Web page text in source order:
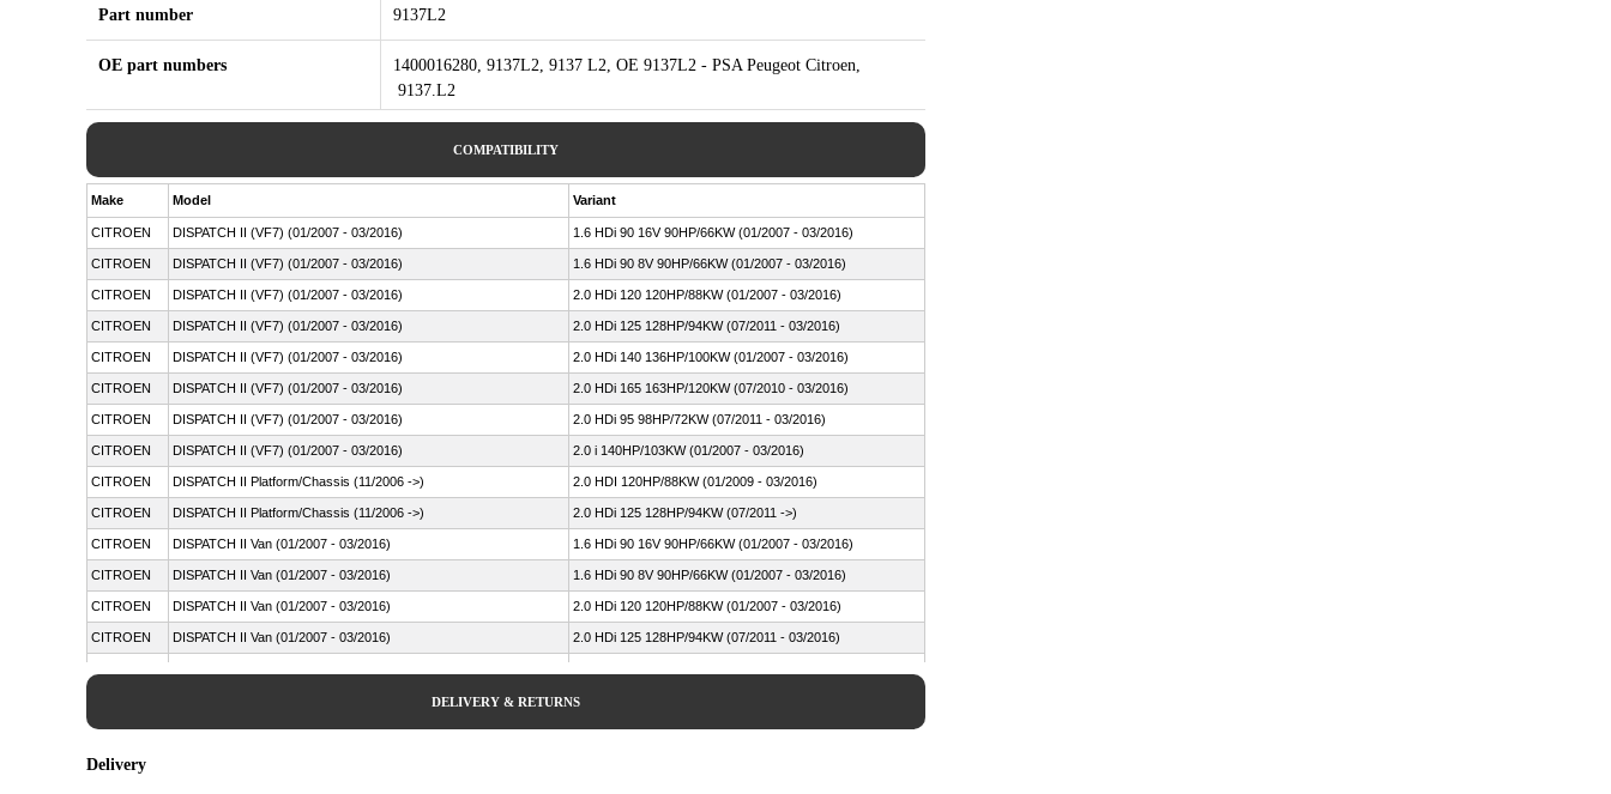
Part number 9137L2
OE part numbers
1400016280, 9137L2, 9137 L2, OE 9137L2 - PSA Peugeot Citroen,
9137.L2
COMPATIBILITY
Make Model Variant
CITROEN DISPATCH II (VF7) (01/2007 - 03/2016) 1.6 HDi 90 16V 90HP/66KW (01/2007 - 03/2016)
CITROEN DISPATCH II (VF7) (01/2007 - 03/2016) 1.6 HDi 90 8V 90HP/66KW (01/2007 - 03/2016)
CITROEN DISPATCH II (VF7) (01/2007 - 03/2016) 2.0 HDi 120 120HP/88KW (01/2007 - 03/2016)
CITROEN DISPATCH II (VF7) (01/2007 - 03/2016) 2.0 HDi 125 128HP/94KW (07/2011 - 03/2016)
CITROEN DISPATCH II (VF7) (01/2007 - 03/2016) 2.0 HDi 140 136HP/100KW (01/2007 - 03/2016)
CITROEN DISPATCH II (VF7) (01/2007 - 03/2016) 2.0 HDi 165 163HP/120KW (07/2010 - 03/2016)
CITROEN DISPATCH II (VF7) (01/2007 - 03/2016) 2.0 HDi 95 98HP/72KW (07/2011 - 03/2016)
CITROEN DISPATCH II (VF7) (01/2007 - 03/2016) 2.0 i 140HP/103KW (01/2007 - 03/2016)
CITROEN DISPATCH II Platform/Chassis (11/2006 ->) 2.0 HDI 120HP/88KW (01/2009 - 03/2016)
CITROEN DISPATCH II Platform/Chassis (11/2006 ->) 2.0 HDi 125 128HP/94KW (07/2011 ->)
CITROEN DISPATCH II Van (01/2007 - 03/2016) 1.6 HDi 90 16V 90HP/66KW (01/2007 - 03/2016)
CITROEN DISPATCH II Van (01/2007 - 03/2016) 1.6 HDi 90 8V 90HP/66KW (01/2007 - 03/2016)
CITROEN DISPATCH II Van (01/2007 - 03/2016) 2.0 HDi 120 120HP/88KW (01/2007 - 03/2016)
CITROEN DISPATCH II Van (01/2007 - 03/2016) 2.0 HDi 125 128HP/94KW (07/2011 - 03/2016)
2.0 HDi 165 163HP/120KW (07/2010 - 03/2016)
CITROEN DISPATCH II Van (01/2007 - 03/2016) 2.0 HDi 95 98HP/72KW (07/2011 - 03/2016)
CITROEN
DELIVERY & RETURNS
Delivery